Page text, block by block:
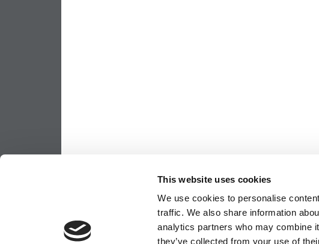
This website uses cookies
We use cookies to personalise
traffic. We also share information
analytics partners who may combine
they’ve collected from your use of